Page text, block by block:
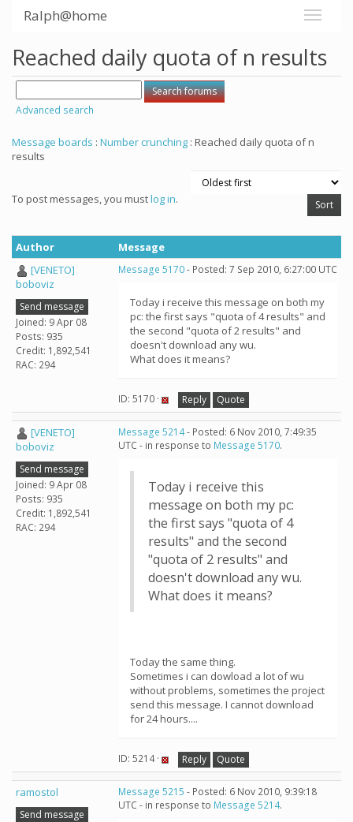
Ralph@home
Reached daily quota of n results
Advanced search
Message boards : Number crunching : Reached daily quota of n
results
To post messages, you mustlog in.
Author
Message
[VENETO]
boboviz
Send message
Joined: 9 Apr 08
Posts: 935
Credit: 1,892,541
RAC: 294
Message 5170- Posted: 7 Sep 2010, 6:27:00 UTC
Today i receive this message on both my
pc: the first says "quota of 4 results" and
the second "quota of 2 results" and
doesn't download any wu.
What does it means?
ID: 5170 · Reply Quote
[VENETO]
boboviz
Send message
Joined: 9 Apr 08
Posts: 935
Credit: 1,892,541
RAC: 294
Message 5214- Posted: 6 Nov 2010, 7:49:35
UTC - in response to Message 5170.
Today i receive this
message on both my pc:
the first says "quota of 4
results" and the second
"quota of 2 results" and
doesn't download any wu.
What does it means?
Today the same thing.
Sometimes i can dowload a lot of wu
without problems, sometimes the project
send this message. I cannot download
for 24 hours....
ID: 5214 · Reply Quote
ramostol
Send message
Message 5215 - Posted: 6 Nov 2010, 9:39:18
UTC - in response to Message 5214.